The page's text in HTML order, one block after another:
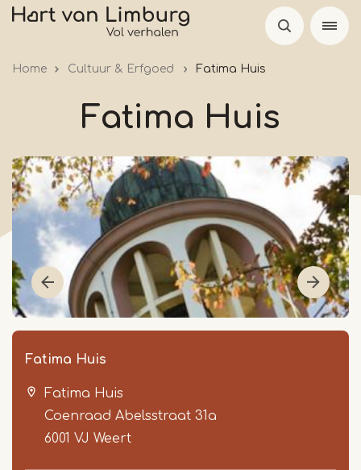
Skip
Home Cultuur & Erfgoed Fatima Huis
Fatima Huis
Fatima Huis
Fatima Huis
Coenraad Abelsstraat 31a
6001 VJ Weert